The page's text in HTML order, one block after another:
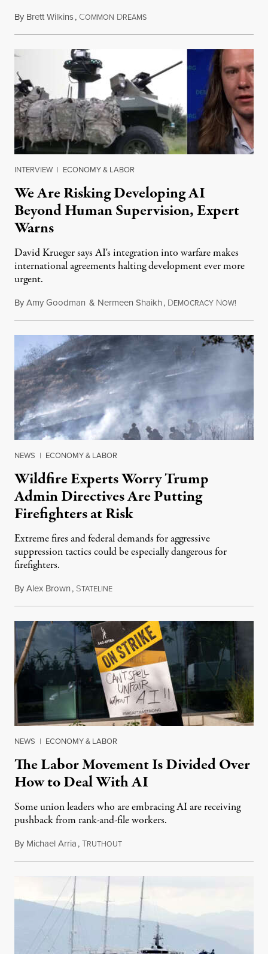
By Brett Wilkins, COMMON DREAMSAugust 7, 2026
INTERVIEW | ECONOMY & LABOR
We Are Risking Developing AI
Beyond Human Supervision, Expert
Warns
David Krueger says AI's integration into warfare makes
international agreements halting development ever more
urgent.
ByAmy Goodman & Nermeen Shaikh, DEMOCRACY NOW!
NEWS | ECONOMY & LABOR
Wildfire Experts Worry Trump
Admin Directives Are Putting
Firefighters at Risk
Extreme fires and federal demands for aggressive
suppression tactics could be especially dangerous for
firefighters.
ByAlex Brown, STATELINEAugust 4, 2026
NEWS | ECONOMY & LABOR
The Labor Movement Is Divided Over
How to Deal With AI
Some union leaders who are embracing AI are receiving
pushback from rank-and-file workers.
By Michael Arria,TRUTHOUTAugust 3, 2026